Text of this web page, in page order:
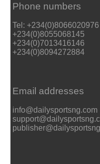
Phone numbers
Tel: +234(0)8066020976
+234(0)8055068145
+234(0)7013416146
+234(0)8094272884
Email addresses
info@dailysportsng.com